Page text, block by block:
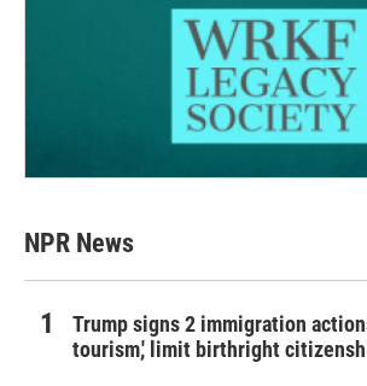
NPR News
Trump signs 2 immigration
tourism,' limit birthright